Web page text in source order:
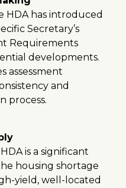
HDA has introduced
Secretary’s
Requirements
developments.
assessment
and
process.
is a significant
housing shortage
yield, well-located